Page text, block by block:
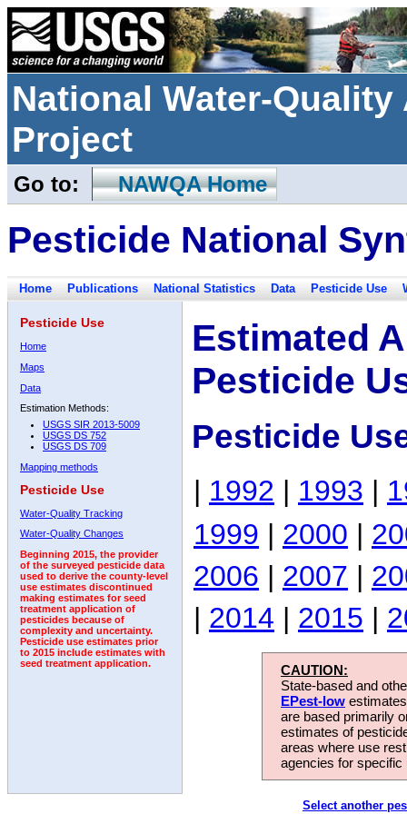
National Water-
Project
Go to: NAWQA Home
Pesticide National
Home Publications National Statistics Data Pesticide Use
Pesticide Use
Home
Maps
Data
Estimation Methods:
USGS SIR 2013-5009
USGS DS 752
USGS DS 709
Mapping methods
Pesticide Use
Water-Quality Tracking
Water-Quality Changes
Beginning 2015, the provider
of the surveyed pesticide data
used to derive the county-level
use estimates discontinued
making estimates for seed
treatment application of
pesticides because of
complexity and uncertainty.
Pesticide use estimates prior
to 2015 include estimates with
seed treatment application.
Estimated
Pesticide
Pesticide
| 1992 | 1993 |
1999 | 2000 |
2006 | 2007 |
| 2014 | 2015 |
CAUTION:
State-based and
EPest-low
are based primarily
estimates of
areas where use
agencies for
Select another